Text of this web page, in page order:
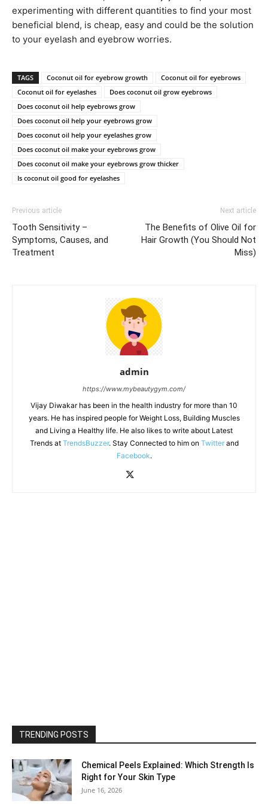
experimenting with different quantities to find your most
beneficial blend, is cheap, easy and could be the solution
to your eyelash and eyebrow worries.​
TAGS Coconut oil for eyebrow growth
Coconut oil for eyebrows
Coconut oil for eyelashes
Does coconut oil grow eyebrows
Does coconut oil help eyebrows grow
Does coconut oil help your eyebrows grow
Does coconut oil help your eyelashes grow
Does coconut oil make your eyebrows grow
Does coconut oil make your eyebrows grow thicker
Is coconut oil good for eyelashes
Previous article
Tooth Sensitivity –
Symptoms, Causes, and
Treatment
Next article
The Benefits of Olive Oil for
Hair Growth (You Should Not
Miss)
admin
https://www.mybeautygym.com/
Vijay Diwakar has been in the health industry for more than 10
years. He has inspired people for Weight Loss, Building Muscles
and Living a Healthy life. He also likes to write about Latest
Trends at TrendsBuzzer. Stay Connected to him on Twitterand
Facebook.
TRENDING POSTS
Chemical Peels Explained: Which Strength Is
Right for Your Skin Type
June 16, 2026